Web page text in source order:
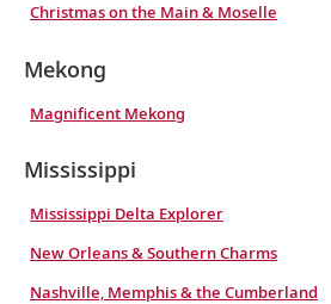
Christmas on the Main & Moselle
Mekong
Magnificent Mekong
Mississippi
Mississippi Delta Explorer
New Orleans & Southern Charms
Nashville, Memphis & the Cumberland